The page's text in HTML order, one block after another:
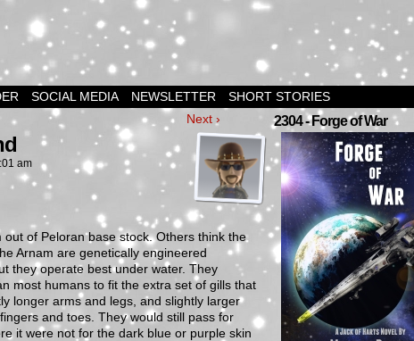
SOCIAL MEDIA NEWSLETTER SHORT STORIES
Next ›
am
of Peloran base stock. Others think the
Arnam are genetically engineered
they operate best under water. They
most humans to fit the extra set of gills that
longer arms and legs, and slightly larger
and toes. They would still pass for
it were not for the dark blue or purple skin
2304 - Forge of War